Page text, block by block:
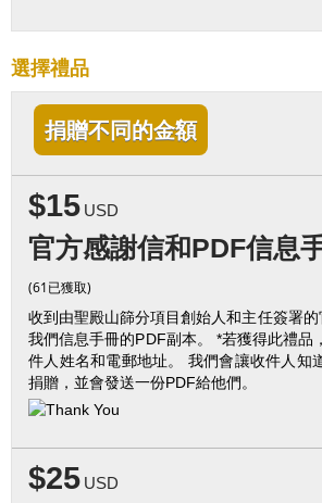
選擇禮品
捐贈不同的金額
$15 USD
官方感謝信和PDF信息
(61已獲取)
收到由聖殿山篩分項目創始人和主任簽署的
我們信息手冊的PDF副本。 *若獲得此禮品
件人姓名和電郵地址。 我們會讓收件人知
捐贈，並會發送一份PDF給他們。
$25 USD